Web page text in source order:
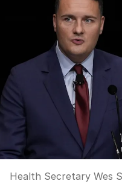
Health Secretary Wes